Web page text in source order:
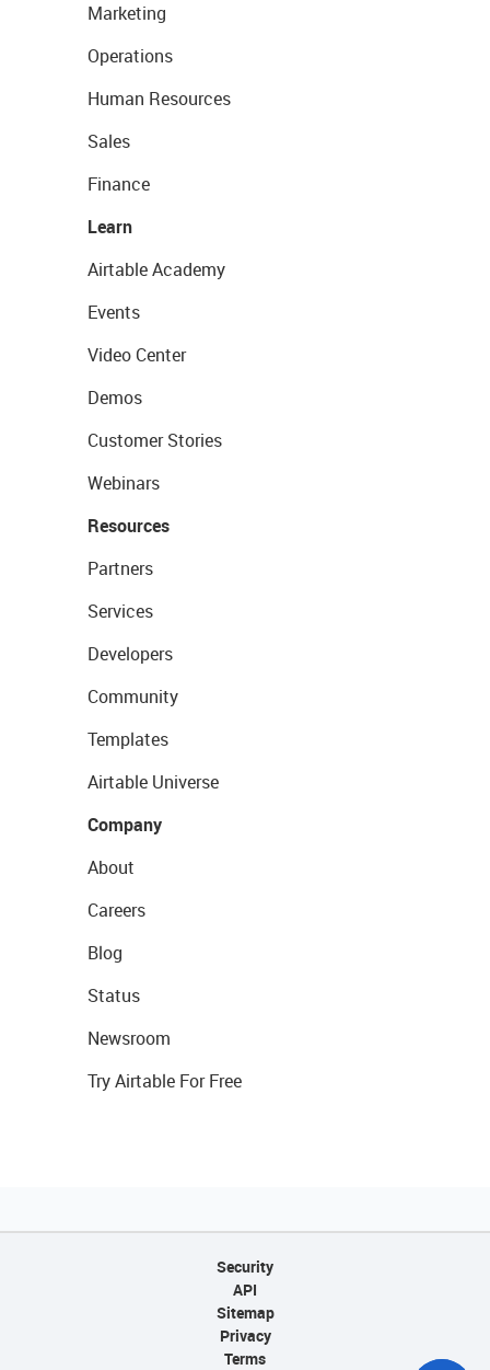
Marketing
Operations
Human Resources
Sales
Finance
Learn
Airtable Academy
Events
Video Center
Demos
Customer Stories
Webinars
Resources
Partners
Services
Developers
Community
Templates
Airtable Universe
Company
About
Careers
Blog
Status
Newsroom
Try Airtable For Free
Security
API
Sitemap
Privacy
Terms